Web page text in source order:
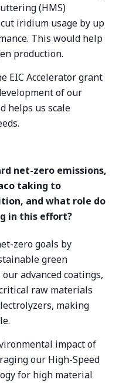
(HMS)
iridium usage by up
This would help
production.
EIC Accelerator grant
of our
helps us scale
net-zero emissions,
taking to
and what role do
in this effort?
zero goals by
green
advanced coatings,
raw materials
making
impact of
our High-Speed
for high material